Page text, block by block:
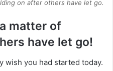
on after others have let go.
matter of
have let go!
wish you had started today.